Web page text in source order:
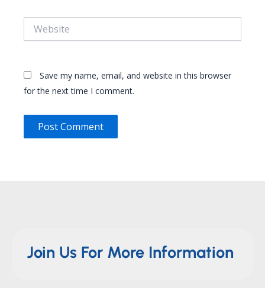
Save my name, email, and website in this browser
for the next time I comment.
Join Us For More Information